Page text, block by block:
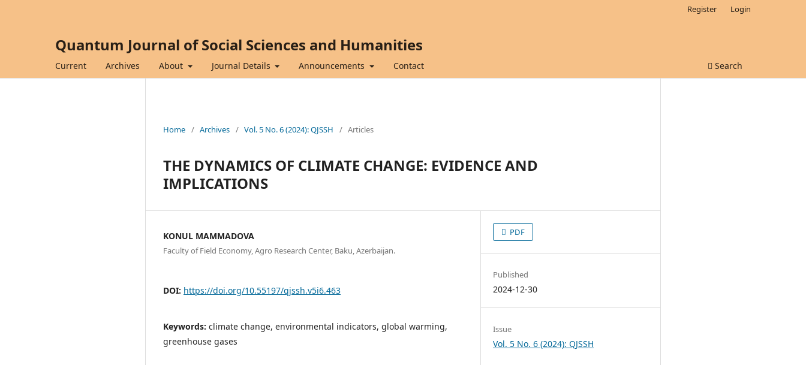
Quantum Journal of Social Sciences and Humanities
Current Archives About Journal Details Announcements Contact Search
Register Login
Home / Archives / Vol. 5 No. 6 (2024): QJSSH / Articles
THE DYNAMICS OF CLIMATE CHANGE: EVIDENCE AND
IMPLICATIONS
KONUL MAMMADOVA
Faculty of Field Economy, Agro Research Center, Baku, Azerbaijan.
DOI: https://doi.org/10.55197/qjssh.v5i6.463
Keywords: climate change, environmental indicators, global warming,
greenhouse gases
PDF
Published
2024-12-30
Issue
Vol. 5 No. 6 (2024): QJSSH